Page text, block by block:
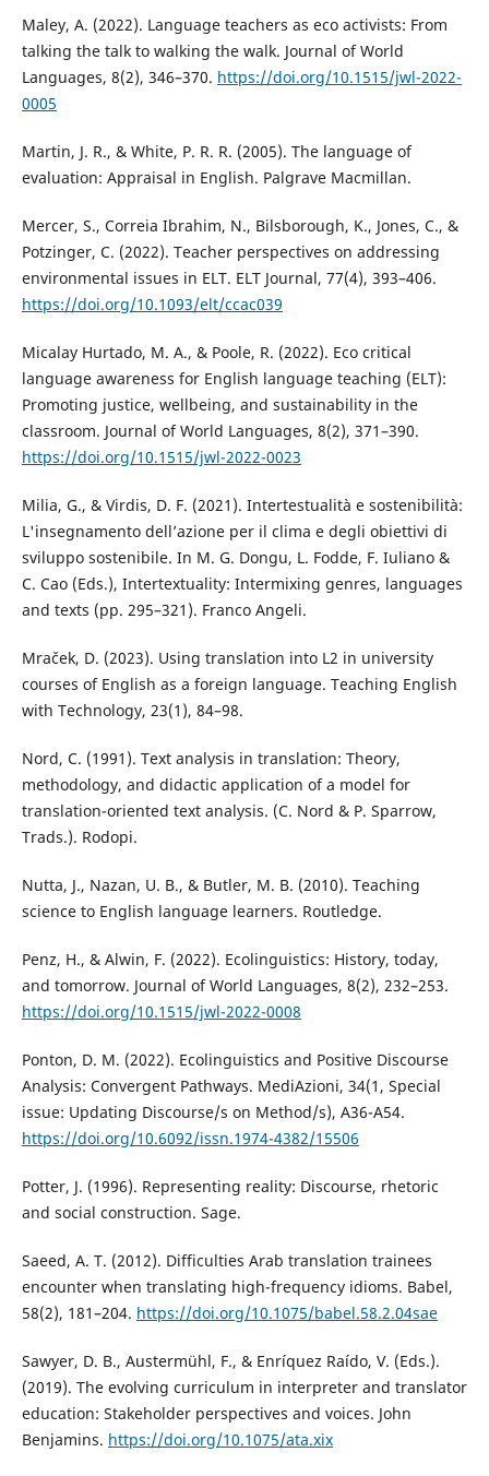
Maley, A. (2022). Language teachers as eco activists: From
talking the talk to walking the walk. Journal of World
Languages, 8(2), 346–370. https://doi.org/10.1515/jwl-2022-
0005
Martin, J. R., & White, P. R. R. (2005). The language of
evaluation: Appraisal in English. Palgrave Macmillan.
Mercer, S., Correia Ibrahim, N., Bilsborough, K., Jones, C., &
Potzinger, C. (2022). Teacher perspectives on addressing
environmental issues in ELT. ELT Journal, 77(4), 393–406.
https://doi.org/10.1093/elt/ccac039
Micalay Hurtado, M. A., & Poole, R. (2022). Eco critical
language awareness for English language teaching (ELT):
Promoting justice, wellbeing, and sustainability in the
classroom. Journal of World Languages, 8(2), 371–390.
https://doi.org/10.1515/jwl-2022-0023
Milia, G., & Virdis, D. F. (2021). Intertestualità e sostenibilità:
L'insegnamento dell’azione per il clima e degli obiettivi di
sviluppo sostenibile. In M. G. Dongu, L. Fodde, F. Iuliano &
C. Cao (Eds.), Intertextuality: Intermixing genres, languages
and texts (pp. 295–321). Franco Angeli.
Mraček, D. (2023). Using translation into L2 in university
courses of English as a foreign language. Teaching English
with Technology, 23(1), 84–98.
Nord, C. (1991). Text analysis in translation: Theory,
methodology, and didactic application of a model for
translation-oriented text analysis. (C. Nord & P. Sparrow,
Trads.). Rodopi.
Nutta, J., Nazan, U. B., & Butler, M. B. (2010). Teaching
science to English language learners. Routledge.
Penz, H., & Alwin, F. (2022). Ecolinguistics: History, today,
and tomorrow. Journal of World Languages, 8(2), 232–253.
https://doi.org/10.1515/jwl-2022-0008
Ponton, D. M. (2022). Ecolinguistics and Positive Discourse
Analysis: Convergent Pathways. MediAzioni, 34(1, Special
issue: Updating Discourse/s on Method/s), A36-A54.
https://doi.org/10.6092/issn.1974-4382/15506
Potter, J. (1996). Representing reality: Discourse, rhetoric
and social construction. Sage.
Saeed, A. T. (2012). Difficulties Arab translation trainees
encounter when translating high-frequency idioms. Babel,
58(2), 181–204. https://doi.org/10.1075/babel.58.2.04sae
Sawyer, D. B., Austermühl, F., & Enríquez Raído, V. (Eds.).
(2019). The evolving curriculum in interpreter and translator
education: Stakeholder perspectives and voices. John
Benjamins. https://doi.org/10.1075/ata.xix